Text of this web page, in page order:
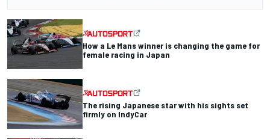
How a Le Mans winner is changing the game for
female racing in Japan
The rising Japanese star with his sights set
firmly on IndyCar